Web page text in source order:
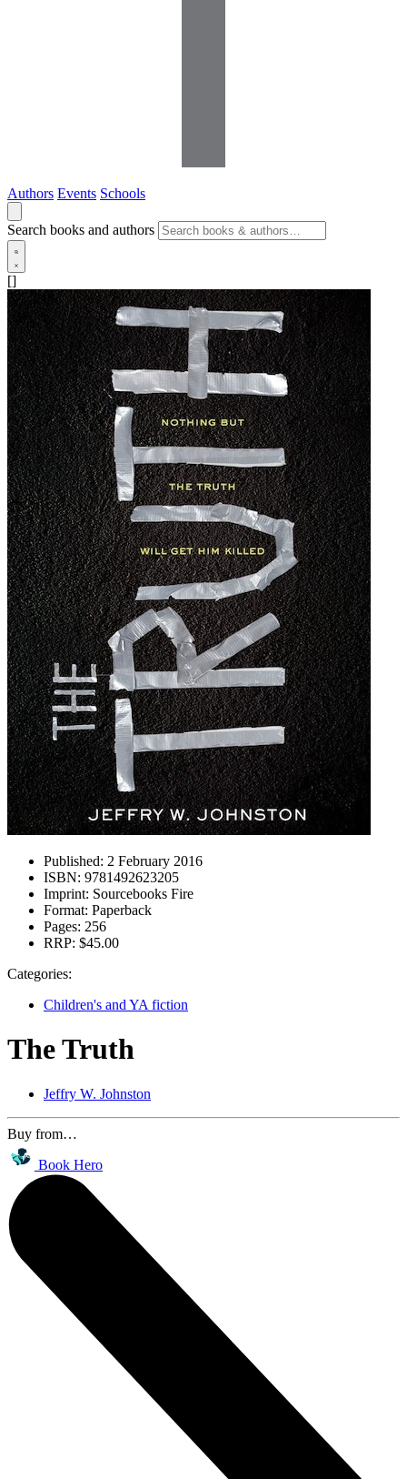
Authors Events Schools
Search books and authors
[]
Published: 2 February 2016
ISBN: 9781492623205
Imprint: Sourcebooks Fire
Format: Paperback
Pages: 256
RRP: $45.00
Categories:
Children's and YA fiction
The Truth
Jeffry W. Johnston
Buy from…
Book Hero